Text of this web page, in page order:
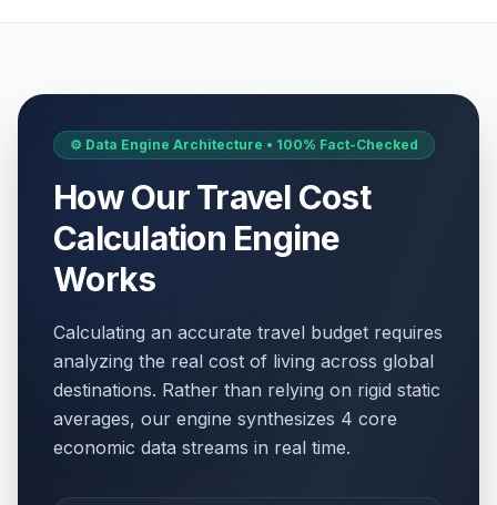
⚙️ Data Engine Architecture • 100% Fact-Checked
How Our Travel Cost
Calculation Engine
Works
Calculating an accurate travel budget requires
analyzing the real cost of living across global
destinations. Rather than relying on rigid static
averages, our engine synthesizes 4 core
economic data streams in real time.